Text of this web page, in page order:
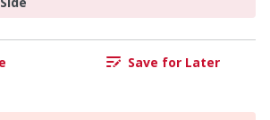
Save for Later